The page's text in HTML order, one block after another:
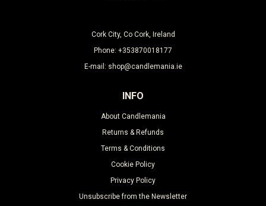
Cork City, Co Cork, Ireland
Phone: +353870018177
E-mail: shop@candlemania.ie
INFO
About Candlemania
Returns & Refunds
Terms & Conditions
Cookie Policy
Privacy Policy
Unsubscribe from the Newsletter